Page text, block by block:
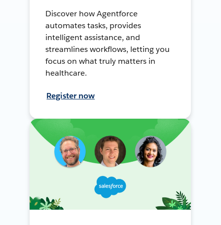
Discover how Agentforce
automates tasks, provides
intelligent assistance, and
streamlines workflows, letting you
focus on what truly matters in
healthcare.
Register now